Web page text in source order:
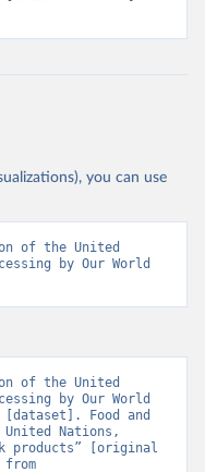
you can use
of the United
by Our World
of the United
by Our World
[dataset]. Food and
Nations,
products” [original